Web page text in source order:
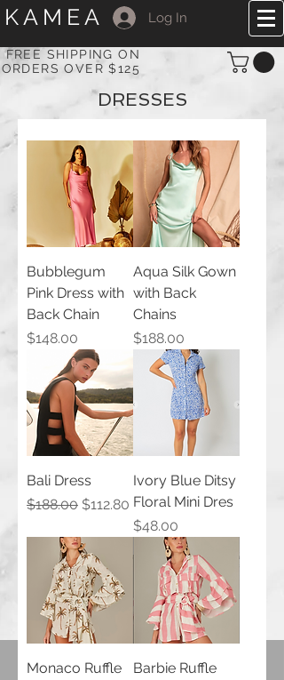
KAMEA Log In
FREE SHIPPING ON
ORDERS OVER $125
DRESSES
Bubblegum
Pink Dress with
Back Chain
Price
$148.00
Aqua Silk Gown
with Back
Chains
Price
$188.00
Bali Dress
Regular Price
$188.00 Sale Price
$112.80
Ivory Blue Ditsy
Floral Mini Dres
Price
$48.00
Monaco Ruffle
Barbie Ruffle